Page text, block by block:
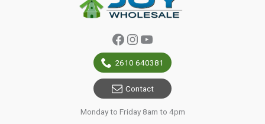
Facebook
Instagram
YouTube
2610 640381
Contact
Monday to Friday 8am to 4pm